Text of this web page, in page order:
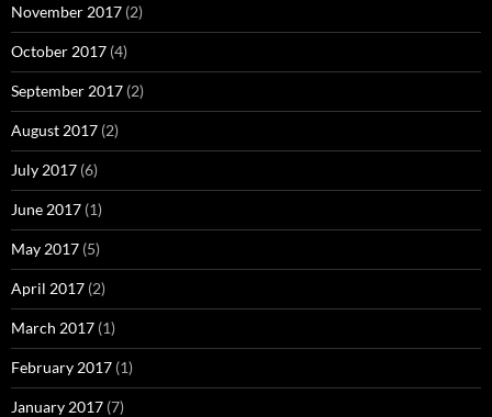
November 2017 (2)
October 2017 (4)
September 2017 (2)
August 2017 (2)
July 2017 (6)
June 2017 (1)
May 2017 (5)
April 2017 (2)
March 2017 (1)
February 2017 (1)
January 2017 (7)